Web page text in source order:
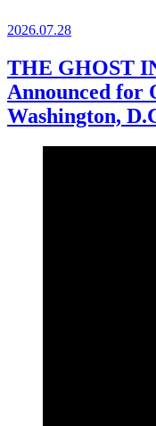
2026.07.28
THE GHOST
Announced for
Washington,